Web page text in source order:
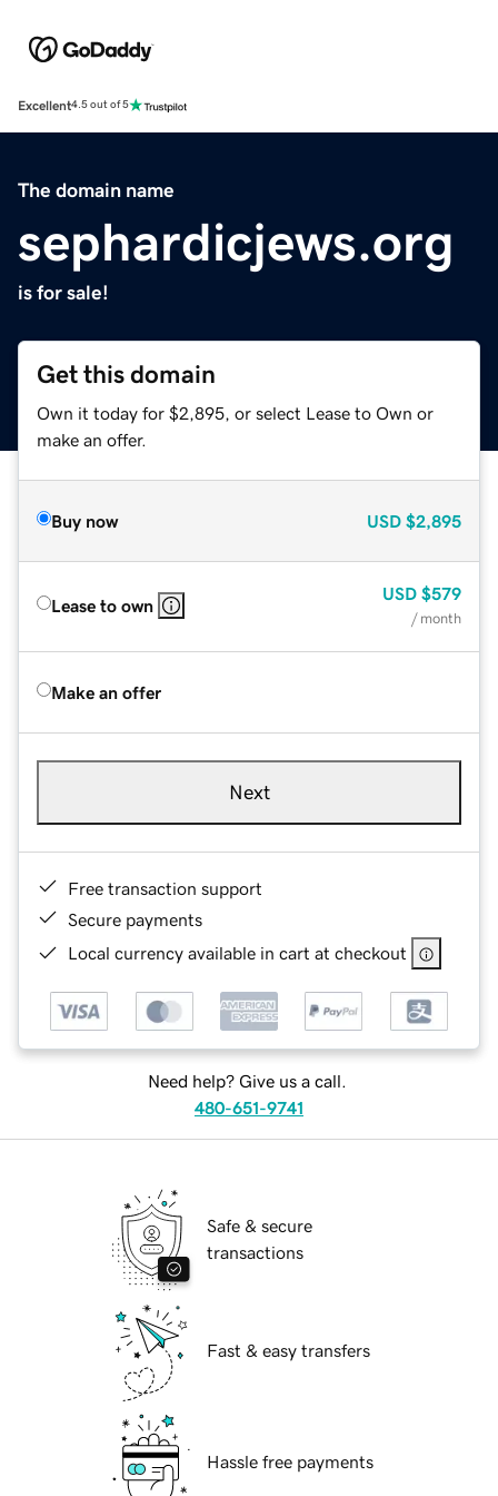
Excellent4.5 out of 5
The domain name
sephardicjews.org
is for sale!
Get this domain
Own it today for $2,895, or select Lease to Own or
make an offer.
Buy now USD $2,895
Lease to own
USD $579
/ month
Make an offer
Next
Free transaction support
Secure payments
Local currency available in cart at checkout
Need help? Give us a call.
480-651-9741
Safe & secure
transactions
Fast & easy transfers
Hassle free payments